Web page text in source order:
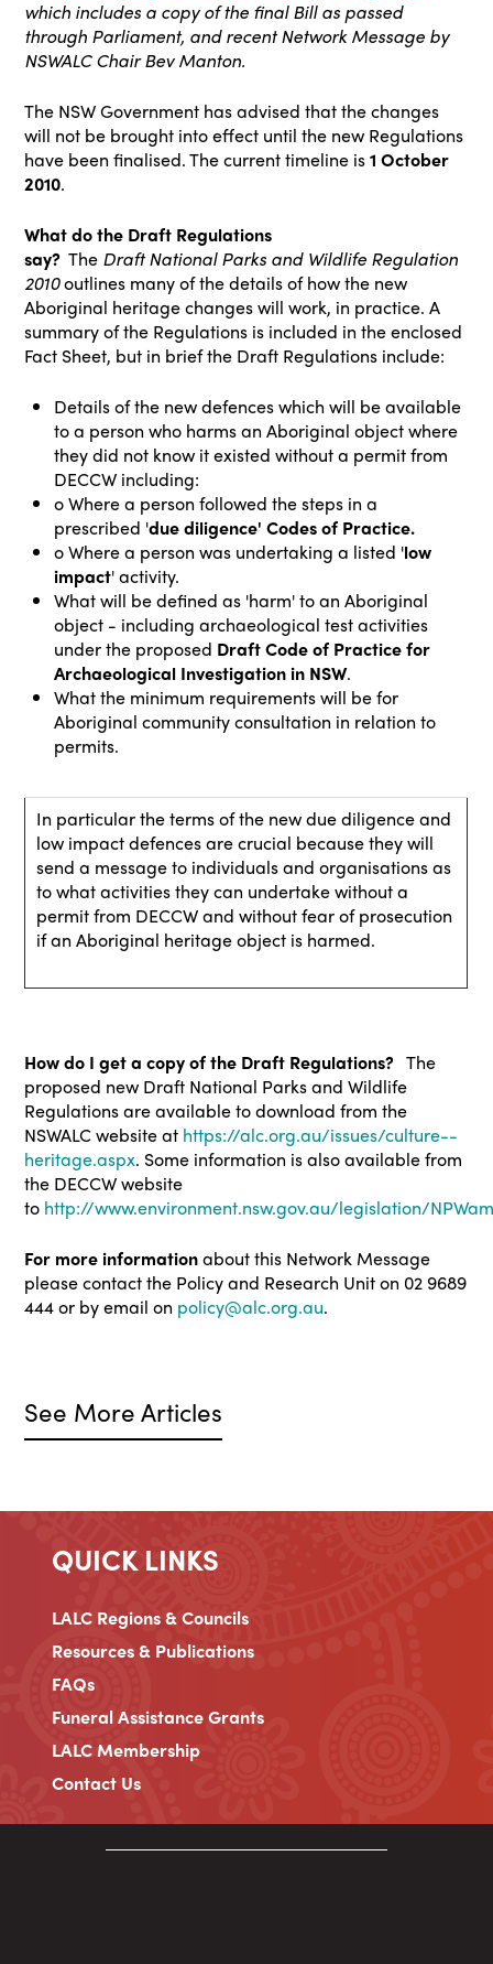
which includes a copy of the final Bill as passed
through Parliament, and recent Network Message by
NSWALC Chair Bev Manton.
The NSW Government has advised that the changes
will not be brought into effect until the new Regulations
have been finalised. The current timeline is1 October
2010.
What do the Draft Regulations
say? The DraftNational Parks and Wildlife Regulation
2010outlines many of the details of how the new
Aboriginal heritage changes will work, in practice. A
summary of the Regulations is included in the enclosed
Fact Sheet, but in brief the Draft Regulations include:
Details of the new defences which will be available
to a person who harms an Aboriginal object where
they did not know it existed without a permit from
DECCW including:
o Where a person followed the steps in a
prescribed 'due diligence' Codes of Practice.
o Where a person was undertaking a listed 'low
impact' activity.
What will be defined as 'harm' to an Aboriginal
object - including archaeological test activities
under the proposed Draft Code of Practice for
Archaeological Investigation in NSW.
What the minimum requirements will be for
Aboriginal community consultation in relation to
permits.
In particular the terms of the new due diligence and
low impact defences are crucial because they will
send a message to individuals and organisations as
to what activities they can undertake without a
permit from DECCW and without fear of prosecution
if an Aboriginal heritage object is harmed.
How do I get a copy of the Draft Regulations? The
proposed new Draft National Parks and Wildlife
Regulations are available to download from the
NSWALC website at https://alc.org.au/issues/culture--
heritage.aspx. Some information is also available from
the DECCW website
to http://www.environment.nsw.gov.au/legislation/
For more informationabout this Network Message
please contact the Policy and Research Unit on 02 9689
444 or by email on policy@alc.org.au.
See More Articles
QUICK LINKS
LALC Regions & Councils
Resources & Publications
FAQs
Funeral Assistance Grants
LALC Membership
Contact Us